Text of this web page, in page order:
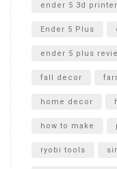
ender 5 3d printer
Ender 5 Plus
ender 5 plus
fall decor
home decor
how to make
ryobi tools